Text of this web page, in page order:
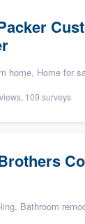
for sale, Home remodeling,
109 surveys
remodeling,